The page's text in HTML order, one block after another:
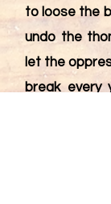
to loose the
undo the
let the
break